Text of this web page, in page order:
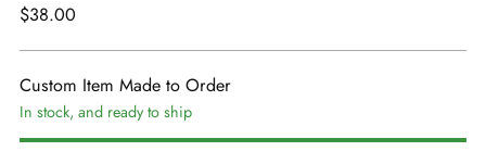
Regular
$38.00
Custom Item Made to Order
In stock, and ready to ship